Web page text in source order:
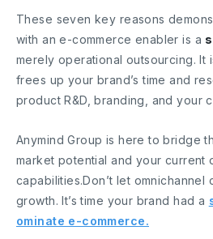
These seven key reasons
with an e-commerce enabler is a
merely operational outsourcing. It
frees up your brand’s time and
product R&D, branding, and your
Anymind Group is here to bridge
market potential and your current
capabilities.Don’t let
growth. It’s time your brand had a
ominate e-commerce.